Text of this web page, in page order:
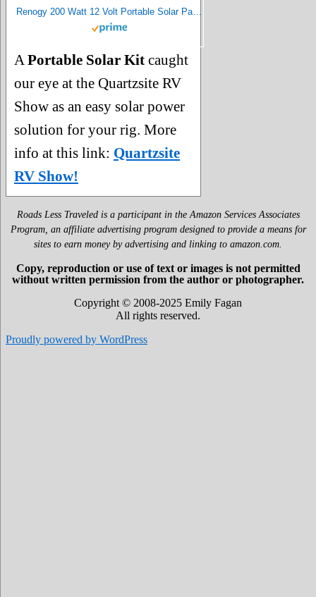
Renogy 200 Watt 12 Volt Portable Solar Panel with Waterproof 20A Charger Controller, Foldable 100W Solar Panel Suitcase with Adjustable Kickstand, Solar Charger for Power Station RV Camping Off Grid
APortable Solar Kit caught
our eye at the Quartzsite RV
Show as an easy solar power
solution for your rig. More
info at this link: Quartzsite
RV Show!
Roads Less Traveled is a participant in the Amazon Services Associates
Program, an affiliate advertising program designed to provide a means for
sites to earn money by advertising and linking to amazon.com.
Copy, reproduction or use of text or images is not permitted
without written permission from the author or photographer.
Copyright © 2008-2025 Emily Fagan
All rights reserved.
Proudly powered by WordPress